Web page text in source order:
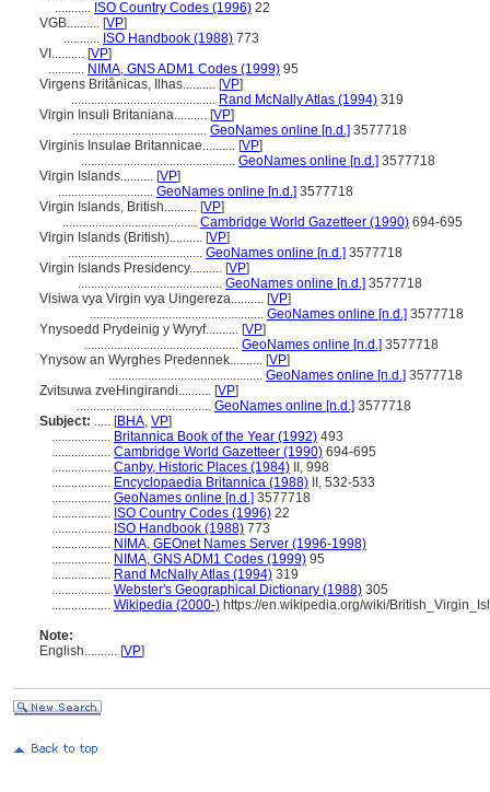
........... ISO Country Codes (1996) 22
VGB.......... [VP]
........... ISO Handbook (1988) 773
VI.......... [VP]
........... NIMA, GNS ADM1 Codes (1999) 95
Virgens Britânicas, Ilhas.......... [VP]
............................................ Rand McNally Atlas (1994) 319
Virgin Insuli Britaniana.......... [VP]
......................................... GeoNames online [n.d.] 3577718
Virginis Insulae Britannicae.......... [VP]
............................................... GeoNames online [n.d.] 3577718
Virgin Islands.......... [VP]
............................. GeoNames online [n.d.] 3577718
Virgin Islands, British.......... [VP]
......................................... Cambridge World Gazetteer (1990) 694-695
Virgin Islands (British).......... [VP]
......................................... GeoNames online [n.d.] 3577718
Virgin Islands Presidency.......... [VP]
............................................ GeoNames online [n.d.] 3577718
Visiwa vya Virgin vya Uingereza.......... [VP]
..................................................... GeoNames online [n.d.] 3577718
Ynysoedd Prydeinig y Wyryf.......... [VP]
............................................... GeoNames online [n.d.] 3577718
Ynysow an Wyrghes Predennek.......... [VP]
............................................... GeoNames online [n.d.] 3577718
Zvitsuwa zveHingirandi.......... [VP]
......................................... GeoNames online [n.d.] 3577718
Subject: ..... [BHA, VP]
.................. Britannica Book of the Year (1992) 493
.................. Cambridge World Gazetteer (1990) 694-695
.................. Canby, Historic Places (1984) II, 998
.................. Encyclopaedia Britannica (1988) II, 532-533
.................. GeoNames online [n.d.] 3577718
.................. ISO Country Codes (1996) 22
.................. ISO Handbook (1988) 773
.................. NIMA, GEOnet Names Server (1996-1998)
.................. NIMA, GNS ADM1 Codes (1999) 95
.................. Rand McNally Atlas (1994) 319
.................. Webster's Geographical Dictionary (1988) 305
.................. Wikipedia (2000-) https://en.wikipedia.org/wiki/
Note:
English.......... [VP]